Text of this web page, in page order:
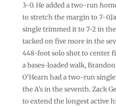
3-0. He added a two-run
to stretch the margin to 7-
single trimmed it to 7-2 in
tacked on five more in the
448-foot solo shot to center
a bases-loaded walk,
O’Hearn had a two-run
the A’s in the seventh. Zack
to extend the longest active